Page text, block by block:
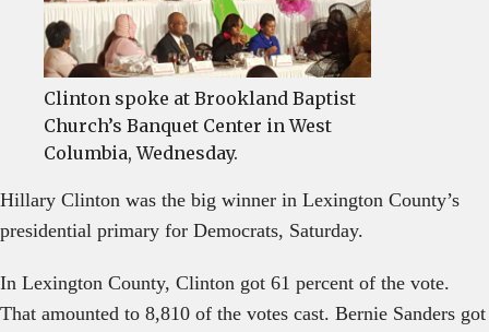
Clinton spoke at Brookland Baptist
Church’s Banquet Center in West
Columbia, Wednesday.
Hillary Clinton was the big winner in Lexington County’s
presidential primary for Democrats, Saturday.
In Lexington County, Clinton got 61 percent of the vote.
That amounted to 8,810 of the votes cast. Bernie Sanders got